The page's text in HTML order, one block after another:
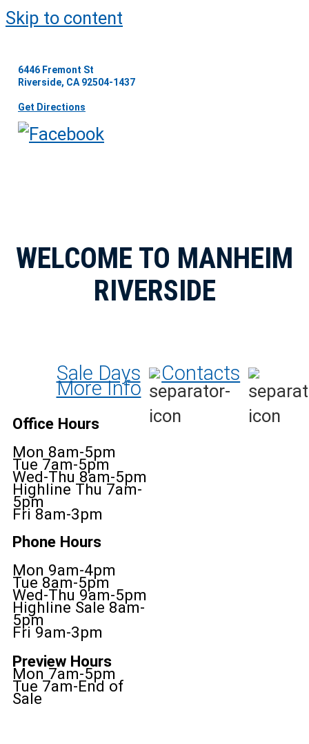
Skip to content
6446 Fremont St
Riverside, CA 92504-1437
Get Directions
WELCOME TO MANHEIM
RIVERSIDE
Sale Days Contacts
More Info
Office Hours
Mon 8am-5pm
Tue 7am-5pm
Wed-Thu 8am-5pm
Highline Thu 7am-
5pm
Fri 8am-3pm
Phone Hours
Mon 9am-4pm
Tue 8am-5pm
Wed-Thu 9am-5pm
Highline Sale 8am-
5pm
Fri 9am-3pm
Preview Hours
Mon 7am-5pm
Tue 7am-End of
Sale